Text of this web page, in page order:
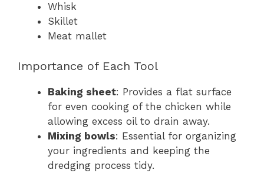
Whisk
Skillet
Meat mallet
Importance of Each Tool
Baking sheet: Provides a flat surface
for even cooking of the chicken while
allowing excess oil to drain away.
Mixing bowls: Essential for organizing
your ingredients and keeping the
dredging process tidy.